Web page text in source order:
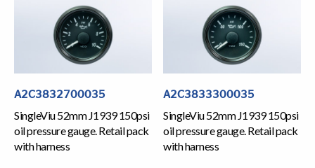
A2C3832700035
SingleViu 52mm J1939 150psi
oil pressure gauge. Retail pack
with harness
A2C3833300035
SingleViu 52mm J1939 150psi
oil pressure gauge. Retail pack
with harness